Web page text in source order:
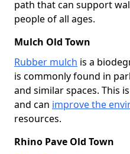
path that can support
people of all ages.
Mulch Old Town
Rubber mulch is a
is commonly found in
and similar spaces. This
and can improve the
resources.
Rhino Pave Old Town